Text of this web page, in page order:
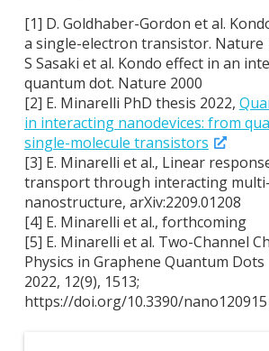
[1] D. Goldhaber-Gordon et al.
a single-electron transistor. Nature
S Sasaki et al. Kondo effect in an
quantum dot. Nature 2000
[2] E. Minarelli PhD thesis 2022,
in interacting nanodevices: from
single-molecule transistors
[3] E. Minarelli et al., Linear
transport through interacting
nanostructure, arXiv:2209.01208
[4] E. Minarelli et al., forthcoming
[5] E. Minarelli et al. Two-Channel
Physics in Graphene Quantum
2022, 12(9), 1513;
https://doi.org/10.3390/